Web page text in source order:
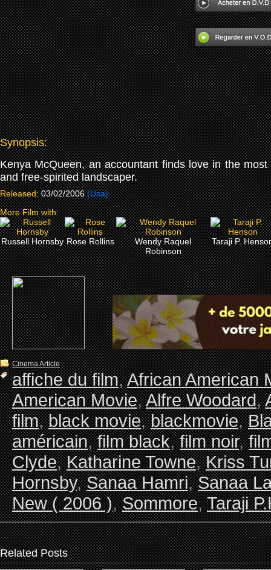
Synopsis:
Kenya McQueen, an accountant finds love in the
and free-spirited landscaper.
Released: 03/02/2006 (Usa)
More Film with:
Russell Hornsby Rose Rollins
Wendy Raquel
Robinson
Taraji P.
Cinema Article
affiche du film,African American
American Movie,Alfre Woodard,
film,black movie,blackmovie,
américain,film black,film noir,
Clyde,Katharine Towne,Kriss
Hornsby,Sanaa Hamri,Sanaa
New ( 2006 ),Sommore,Taraji
Related Posts